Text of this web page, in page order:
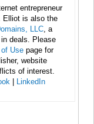
entrepreneur
Elliot is also the
LLC , a
deals. Please
Use page for
website
of interest.
LinkedIn